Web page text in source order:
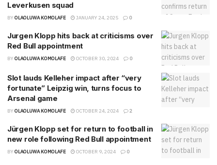
Leverkusen squad
BY OLAOLUWA KOMOLAFE JANUARY 24, 2025 0
Jurgen Klopp hits back at criticisms over
Red Bull appointment
BY OLAOLUWA KOMOLAFE OCTOBER 30, 2024 0
Slot lauds Kelleher impact after “very
fortunate” Leipzig win, turns focus to
Arsenal game
BY OLAOLUWA KOMOLAFE OCTOBER 24, 2024 2
Jürgen Klopp set for return to football in
new role following Red Bull appointment
BY OLAOLUWA KOMOLAFE OCTOBER 9, 2024 0